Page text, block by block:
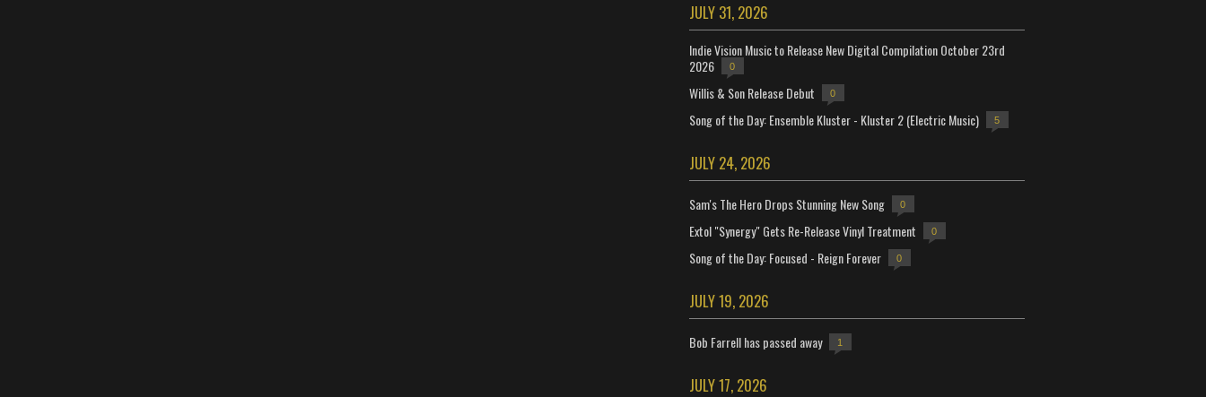
JULY 31, 2026
Indie Vision Music to Release New Digital Compilation October 23rd
2026
0
Willis & Son Release Debut 0
Song of the Day: Ensemble Kluster - Kluster 2 (Electric Music) 5
JULY 24, 2026
Sam's The Hero Drops Stunning New Song 0
Extol "Synergy" Gets Re-Release Vinyl Treatment 0
Song of the Day: Focused - Reign Forever 0
JULY 19, 2026
Bob Farrell has passed away 1
JULY 17, 2026